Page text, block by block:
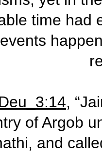
time had
,
of Argob
and